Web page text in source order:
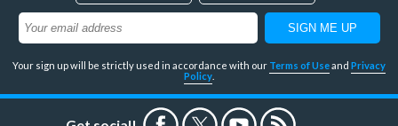
Your sign up will be strictly used in accordance with our Terms of Use and Privacy
Policy